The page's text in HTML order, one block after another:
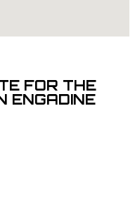
FOR THE
ENGADINE